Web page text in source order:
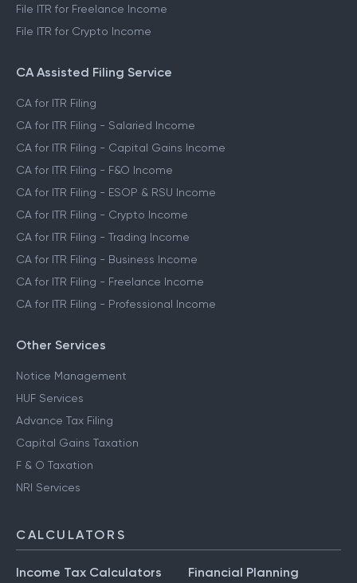
File ITR for Freelance Income
File ITR for Crypto Income
CA Assisted Filing Service
CA for ITR Filing
CA for ITR Filing - Salaried Income
CA for ITR Filing - Capital Gains Income
CA for ITR Filing - F&O Income
CA for ITR Filing - ESOP & RSU Income
CA for ITR Filing - Crypto Income
CA for ITR Filing - Trading Income
CA for ITR Filing - Business Income
CA for ITR Filing - Freelance Income
CA for ITR Filing - Professional Income
Other Services
Notice Management
HUF Services
Advance Tax Filing
Capital Gains Taxation
F & O Taxation
NRI Services
CALCULATORS
Income Tax Calculators
Financial Planning